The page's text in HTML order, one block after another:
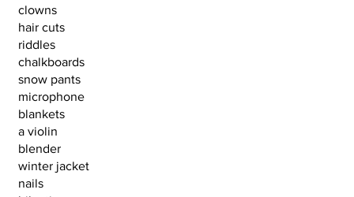
clowns
hair cuts
riddles
chalkboards
snow pants
microphone
blankets
a violin
blender
winter jacket
nails